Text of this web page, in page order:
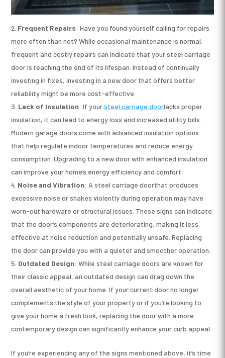
Frequent Repairs: Have you found yourself calling for repairs
more often than not? While occasional maintenance is normal,
frequent and costly repairs can indicate that your steel carriage
door is reaching the end of its lifespan. Instead of continually
investing in fixes, investing in a new door that offers better
reliability might be more cost-effective.
Lack of Insulation: If yoursteel carriage doorlacks proper
insulation, it can lead to energy loss and increased utility bills.
Modern garage doors come with advanced insulation options
that help regulate indoor temperatures and reduce energy
consumption. Upgrading to a new door with enhanced insulation
can improve your home’s energy efficiency and comfort.
Noise and Vibration: A steel carriage doorthat produces
excessive noise or shakes violently during operation may have
worn-out hardware or structural issues. These signs can indicate
that the door’s components are deteriorating, making it less
effective at noise reduction and potentially unsafe. Replacing
the door can provide you with a quieter and smoother operation.
Outdated Design: While steel carriage doors are known for
their classic appeal, an outdated design can drag down the
overall aesthetic of your home. If your current door no longer
complements the style of your property or if you’re looking to
give your home a fresh look, replacing the door with a more
contemporary design can significantly enhance your curb appeal.
If you’re experiencing any of the signs mentioned above, it’s time